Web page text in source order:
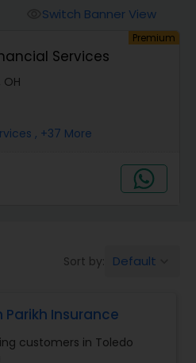
Switch Banner View
Premium
Services
, +37 More
Sort by: Default
Parikh Insurance
customers in Toledo